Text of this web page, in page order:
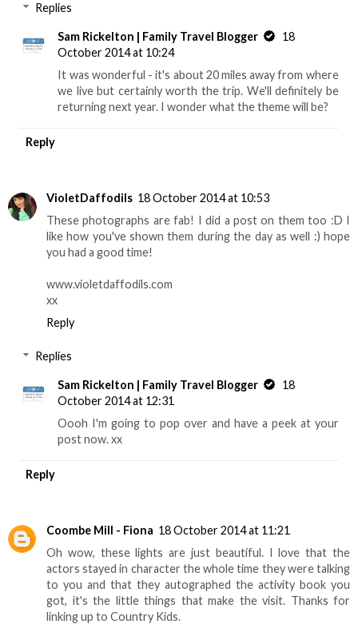
Replies
Sam Rickelton | Family Travel Blogger
18
October 2014 at 10:24
It was wonderful - it's about 20 miles away from where
we live but certainly worth the trip. We'll definitely be
returning next year. I wonder what the theme will be?
Reply
VioletDaffodils 18 October 2014 at 10:53
These photographs are fab! I did a post on them too :D I
like how you've shown them during the day as well :) hope
you had a good time!
www.violetdaffodils.com
xx
Reply
Replies
Sam Rickelton | Family Travel Blogger
18
October 2014 at 12:31
Oooh I'm going to pop over and have a peek at your
post now. xx
Reply
Coombe Mill - Fiona 18 October 2014 at 11:21
Oh wow, these lights are just beautiful. I love that the
actors stayed in character the whole time they were talking
to you and that they autographed the activity book you
got, it's the little things that make the visit. Thanks for
linking up to Country Kids.